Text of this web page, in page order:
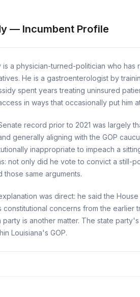
— Incumbent Profile
is a physician-turned-politician who
He is a gastroenterologist by
spent years treating uninsured
in ways that occasionally put him
record prior to 2021 was largely
generally aligning with the GOP
inappropriate to impeach a
not only did he vote to convict a still-
those same arguments.
was direct: he said the
constitutional concerns from the earlier
party is another matter. The state
Louisiana's GOP.